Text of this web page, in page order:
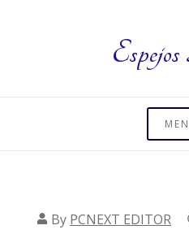
By PCNEXT EDITOR